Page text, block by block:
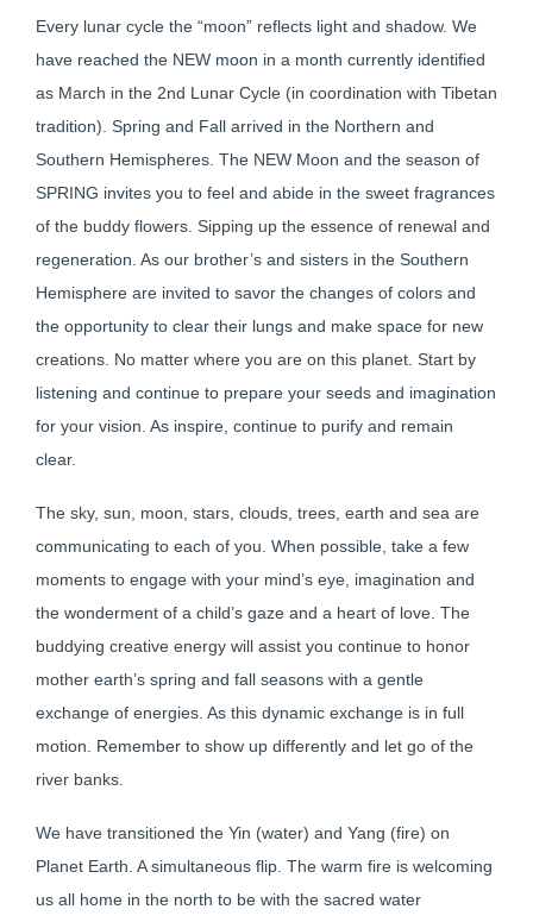
Every lunar cycle the “moon” reflects light and shadow. We
have reached the NEW moon in a month currently identified
as March in the 2nd Lunar Cycle (in coordination with Tibetan
tradition). Spring and Fall arrived in the Northern and
Southern Hemispheres. The NEW Moon and the season of
SPRING invites you to feel and abide in the sweet fragrances
of the buddy flowers. Sipping up the essence of renewal and
regeneration. As our brother’s and sisters in the Southern
Hemisphere are invited to savor the changes of colors and
the opportunity to clear their lungs and make space for new
creations. No matter where you are on this planet. Start by
listening and continue to prepare your seeds and imagination
for your vision. As inspire, continue to purify and remain
clear.
The sky, sun, moon, stars, clouds, trees, earth and sea are
communicating to each of you. When possible, take a few
moments to engage with your mind’s eye, imagination and
the wonderment of a child’s gaze and a heart of love. The
buddying creative energy will assist you continue to honor
mother earth’s spring and fall seasons with a gentle
exchange of energies. As this dynamic exchange is in full
motion. Remember to show up differently and let go of the
river banks.
We have transitioned the Yin (water) and Yang (fire) on
Planet Earth. A simultaneous flip. The warm fire is welcoming
us all home in the north to be with the sacred water